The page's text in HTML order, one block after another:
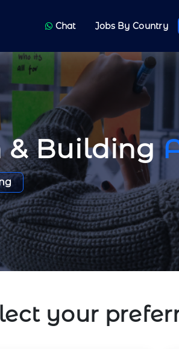
Chat Jobs By Country
& Building
your